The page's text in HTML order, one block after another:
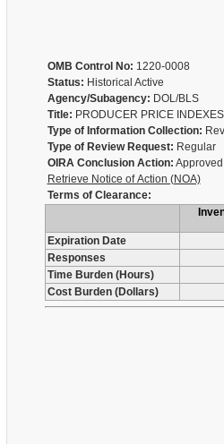
OMB Control No: 1220-0008
Status: Historical Active
Agency/Subagency: DOL/BLS
Title: PRODUCER PRICE
Type of Information Collection:
Type of Review Request: Regular
OIRA Conclusion Action:
Retrieve Notice of Action (NOA)
Terms of Clearance:
Expiration Date
Responses
Time Burden (Hours)
Cost Burden (Dollars)